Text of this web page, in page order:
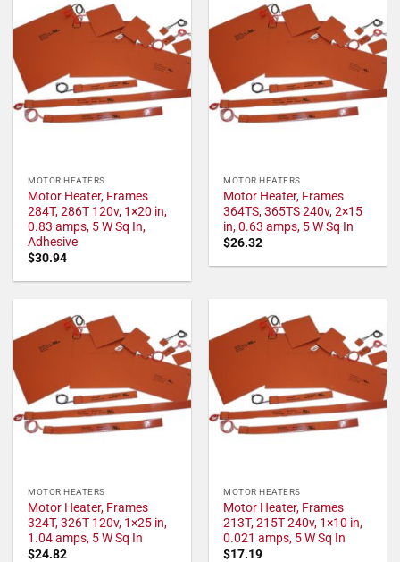
MOTOR HEATERS
Motor Heater, Frames
284T, 286T 120v, 1×20 in,
0.83 amps, 5 W Sq In,
Adhesive
$30.94
MOTOR HEATERS
Motor Heater, Frames
364TS, 365TS 240v, 2×15
in, 0.63 amps, 5 W Sq In
$26.32
MOTOR HEATERS
Motor Heater, Frames
324T, 326T 120v, 1×25 in,
1.04 amps, 5 W Sq In
$24.82
MOTOR HEATERS
Motor Heater, Frames
213T, 215T 240v, 1×10 in,
0.021 amps, 5 W Sq In
$17.19